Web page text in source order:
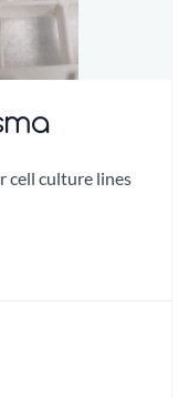
cell culture lines